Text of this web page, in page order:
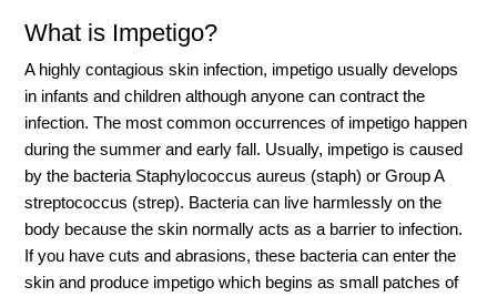
What is Impetigo?
A highly contagious skin infection, impetigo usually develops
in infants and children although anyone can contract the
infection. The most common occurrences of impetigo happen
during the summer and early fall. Usually, impetigo is caused
by the bacteria Staphylococcus aureus (staph) or Group A
streptococcus (strep). Bacteria can live harmlessly on the
body because the skin normally acts as a barrier to infection.
If you have cuts and abrasions, these bacteria can enter the
skin and produce impetigo which begins as small patches of